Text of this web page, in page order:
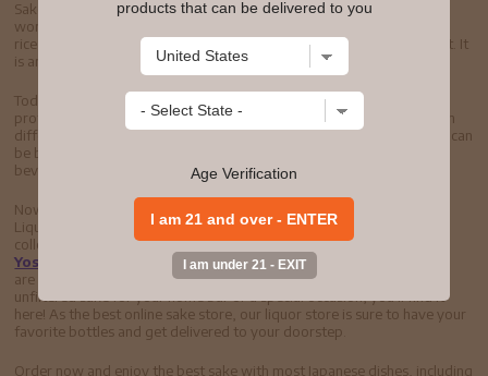
Sake is one of the world's most spirited drinks. Sake is the American
word for "nihonshu," or Japanese rice wine. It is made from polished
rice, purified water, koji and a starch-converting enzyme called yeast. It
is an essential part of the Japanese lifestyle and culture.
Today, sake is recognized around the world for its versatile flavor
profile. Like other fermented drinks, sake has countless varieties with
different flavor profiles, from cold unfiltered sake to filtered sake. It can
be blended with many other types of cuisine as a unique alcoholic
beverage.
Now that you know a little more about sake, you can buy sake at
LiquorStore-Online, with the largest selection in the nation. Our
collection of top sake brands includesEiko Fuji,Gekkeikan
Yoshinogawa
Watari Bune ,Soto, and many more. Whether you
are looking for a sake house order online or buying filtered or cold
unfiltered sake for your home bar or a special occasion, you'll find it
here! As the best online sake store, our liquor store is sure to have your
favorite bottles and get delivered to your doorstep.
Order now and enjoy the best sake with most Japanese dishes, including
products that can be delivered to you
Age Verification